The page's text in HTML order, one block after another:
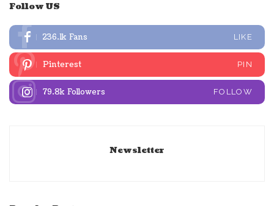
Follow US
236.1k Fans LIKE
Pinterest PIN
79.8k Followers FOLLOW
Newsletter